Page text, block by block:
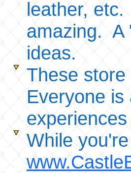
leather,
amazing. A
ideas.
These
Everyone
While